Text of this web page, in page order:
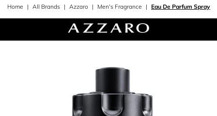
Home All Brands Azzaro Men's Fragrance Eau De Parfum Spray